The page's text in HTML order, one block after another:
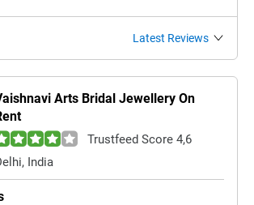
Latest Reviews
Arts Bridal Jewellery On
Trustfeed Score 4,6
India